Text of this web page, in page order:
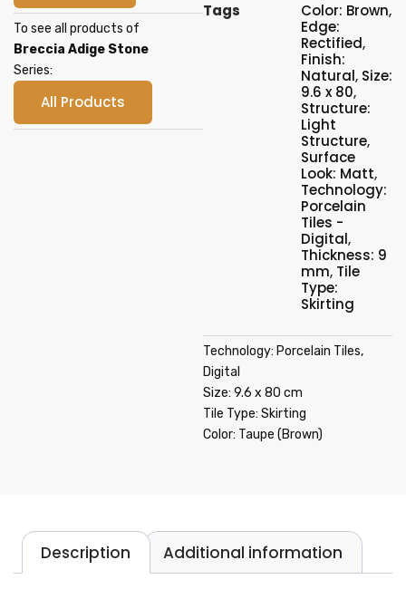
To see all products of
Breccia Adige Stone
Series:
All Products
Tags
Color: Brown,
Edge:
Rectified,
Finish:
Natural, Size:
9.6 x 80,
Structure:
Light
Structure,
Surface
Look: Matt,
Technology:
Porcelain
Tiles -
Digital,
Thickness: 9
mm, Tile
Type:
Skirting
Technology: Porcelain Tiles,
Digital
Size: 9.6 x 80 cm
Tile Type: Skirting
Color: Taupe (Brown)
Description Additional information